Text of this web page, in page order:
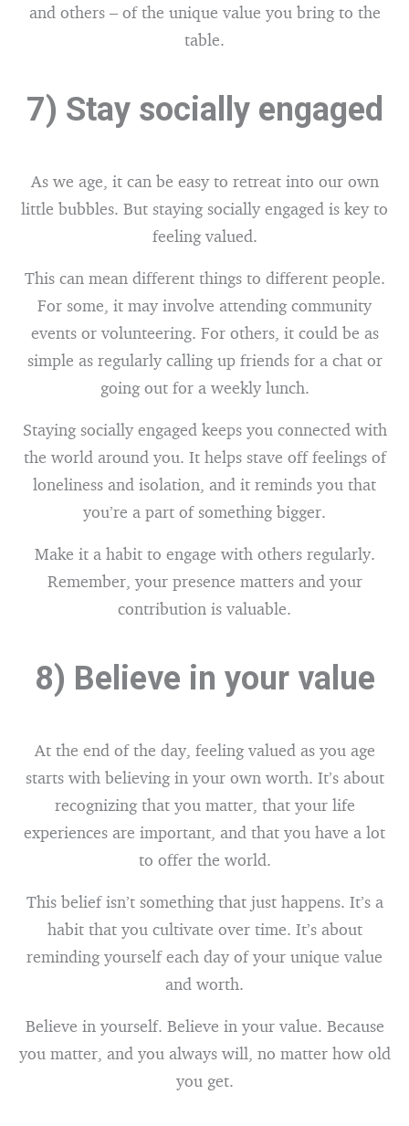
and others – of the unique value you bring to the
table.
7) Stay socially engaged
As we age, it can be easy to retreat into our own
little bubbles. But staying socially engaged is key to
feeling valued.
This can mean different things to different people.
For some, it may involve attending community
events or volunteering. For others, it could be as
simple as regularly calling up friends for a chat or
going out for a weekly lunch.
Staying socially engaged keeps you connected with
the world around you. It helps stave off feelings of
loneliness and isolation, and it reminds you that
you’re a part of something bigger.
Make it a habit to engage with others regularly.
Remember, your presence matters and your
contribution is valuable.
8) Believe in your value
At the end of the day, feeling valued as you age
starts with believing in your own worth. It’s about
recognizing that you matter, that your life
experiences are important, and that you have a lot
to offer the world.
This belief isn’t something that just happens. It’s a
habit that you cultivate over time. It’s about
reminding yourself each day of your unique value
and worth.
Believe in yourself. Believe in your value. Because
you matter, and you always will, no matter how old
you get.